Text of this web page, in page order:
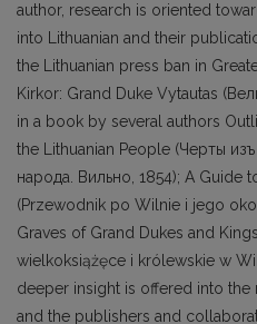
author, research is oriented
into Lithuanian and their
the Lithuanian press ban in
Kirkor: Grand Duke Vytautas
in a book by several authors
the Lithuanian People (Черты
народа. Вильно, 1854); A Guide
(Przewodnik po Wilnie i jego
Graves of Grand Dukes and
wielkoksiążęce i królewskie w
deeper insight is offered into
and the publishers and